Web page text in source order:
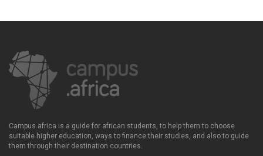
Campus.africa is a guide for african students, to help them to choose
suitable higher education, ways to finance their studies, and also to guide
them through their destination countries.